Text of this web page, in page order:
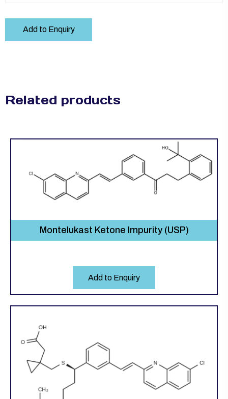
Add to Enquiry
Related products
Montelukast Ketone Impurity (USP)
Add to Enquiry